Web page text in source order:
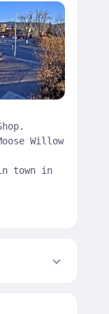
Willow
town in